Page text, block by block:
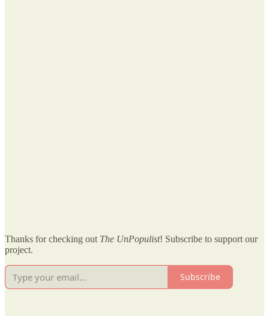
Thanks for checking out The UnPopulist! Subscribe to support our
project.
Subscribe